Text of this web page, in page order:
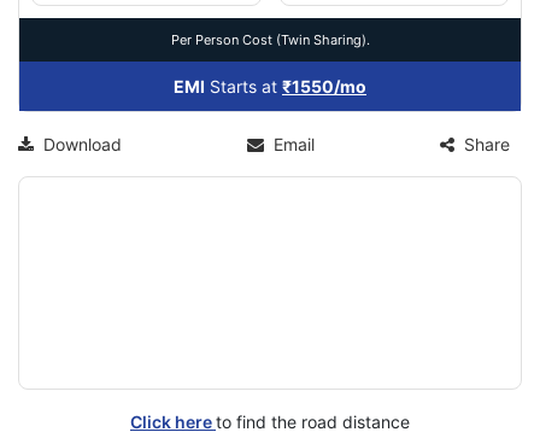
Per Person Cost (Twin Sharing).
EMI Starts at ₹1550/mo
Download Email Share
Click hereto find the road distance